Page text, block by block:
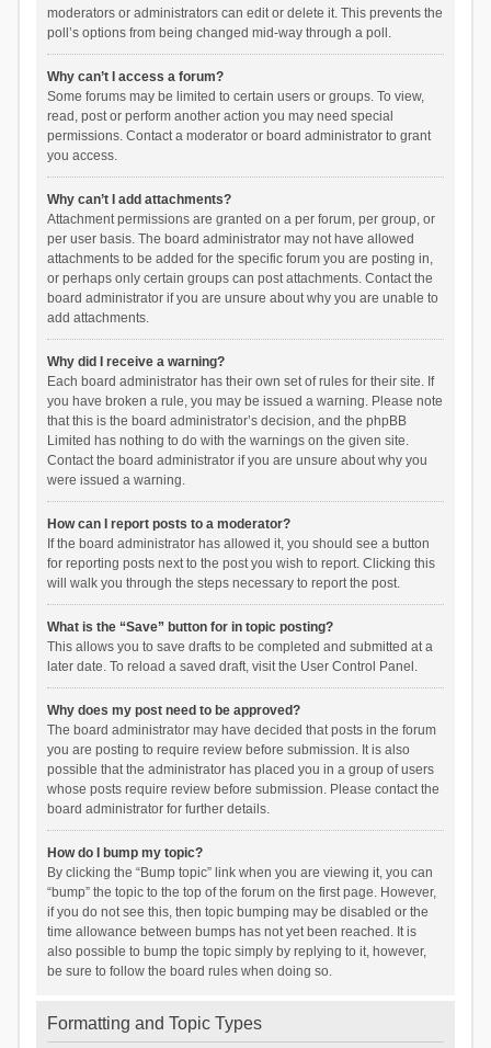
moderators or administrators can edit or delete it. This prevents the
poll’s options from being changed mid-way through a poll.
Why can’t I access a forum?
Some forums may be limited to certain users or groups. To view,
read, post or perform another action you may need special
permissions. Contact a moderator or board administrator to grant
you access.
Why can’t I add attachments?
Attachment permissions are granted on a per forum, per group, or
per user basis. The board administrator may not have allowed
attachments to be added for the specific forum you are posting in,
or perhaps only certain groups can post attachments. Contact the
board administrator if you are unsure about why you are unable to
add attachments.
Why did I receive a warning?
Each board administrator has their own set of rules for their site. If
you have broken a rule, you may be issued a warning. Please note
that this is the board administrator’s decision, and the phpBB
Limited has nothing to do with the warnings on the given site.
Contact the board administrator if you are unsure about why you
were issued a warning.
How can I report posts to a moderator?
If the board administrator has allowed it, you should see a button
for reporting posts next to the post you wish to report. Clicking this
will walk you through the steps necessary to report the post.
What is the “Save” button for in topic posting?
This allows you to save drafts to be completed and submitted at a
later date. To reload a saved draft, visit the User Control Panel.
Why does my post need to be approved?
The board administrator may have decided that posts in the forum
you are posting to require review before submission. It is also
possible that the administrator has placed you in a group of users
whose posts require review before submission. Please contact the
board administrator for further details.
How do I bump my topic?
By clicking the “Bump topic” link when you are viewing it, you can
“bump” the topic to the top of the forum on the first page. However,
if you do not see this, then topic bumping may be disabled or the
time allowance between bumps has not yet been reached. It is
also possible to bump the topic simply by replying to it, however,
be sure to follow the board rules when doing so.
Formatting and Topic Types